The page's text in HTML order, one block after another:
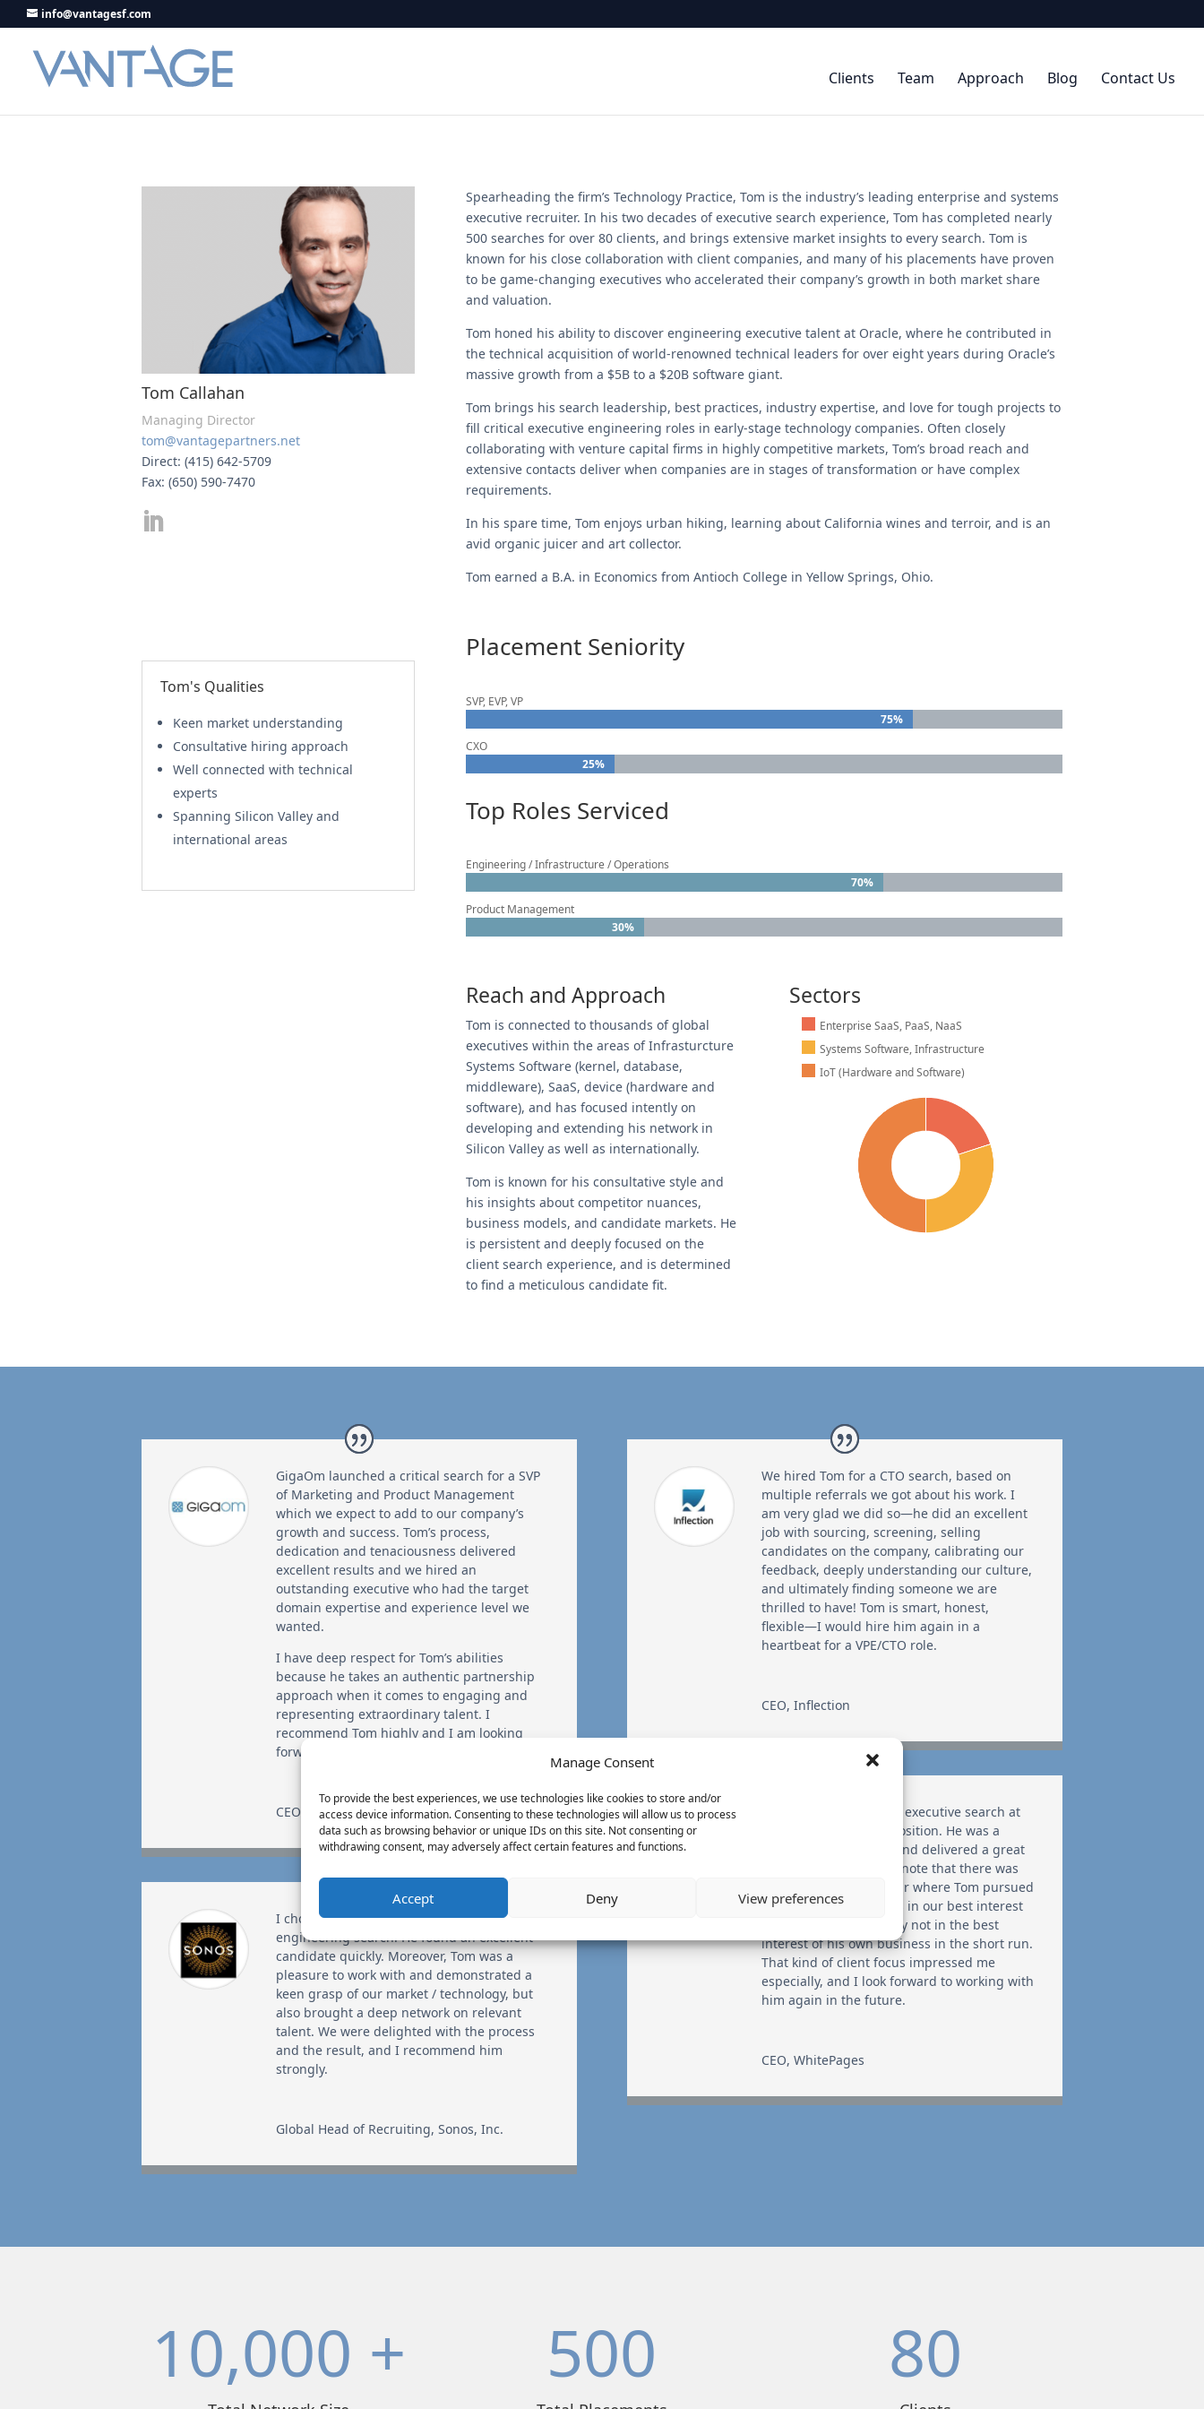
Manage Consent
To provide the best experiences, we use technologies like cookies to store and/or
access device information. Consenting to these technologies will allow us to process
data such as browsing behavior or unique IDs on this site. Not consenting or
withdrawing consent, may adversely affect certain features and functions.
Accept Deny View preferences
info@vantagesf.com
Clients Team Approach Blog Contact Us
Tom Callahan
Managing Director
tom@vantagepartners.net
Direct: (415) 642-5709
Fax: (650) 590-7470
Spearheading the firm’s Technology Practice, Tom is the industry’s leading enterprise and systems
executive recruiter. In his two decades of executive search experience, Tom has completed nearly
500 searches for over 80 clients, and brings extensive market insights to every search. Tom is
known for his close collaboration with client companies, and many of his placements have proven
to be game-changing executives who accelerated their company’s growth in both market share
and valuation.
Tom honed his ability to discover engineering executive talent at Oracle, where he contributed in
the technical acquisition of world-renowned technical leaders for over eight years during Oracle’s
massive growth from a $5B to a $20B software giant.
Tom brings his search leadership, best practices, industry expertise, and love for tough projects to
fill critical executive engineering roles in early-stage technology companies. Often closely
collaborating with venture capital firms in highly competitive markets, Tom’s broad reach and
extensive contacts deliver when companies are in stages of transformation or have complex
requirements.
In his spare time, Tom enjoys urban hiking, learning about California wines and terroir, and is an
avid organic juicer and art collector.
Tom earned a B.A. in Economics from Antioch College in Yellow Springs, Ohio.
Tom's Qualities
Keen market understanding
Consultative hiring approach
Well connected with technical
experts
Spanning Silicon Valley and
international areas
Placement Seniority
SVP, EVP, VP
75%
75%
CXO
25%
25%
Top Roles Serviced
Engineering / Infrastructure / Operations
70%
70%
Product Management
30%
30%
Reach and Approach
Tom is connected to thousands of global
executives within the areas of Infrasturcture
Systems Software (kernel, database,
middleware), SaaS, device (hardware and
software), and has focused intently on
developing and extending his network in
Silicon Valley as well as internationally.
Tom is known for his consultative style and
his insights about competitor nuances,
business models, and candidate markets. He
is persistent and deeply focused on the
client search experience, and is determined
to find a meticulous candidate fit.
Sectors
Enterprise SaaS, PaaS, NaaS
Systems Software, Infrastructure
IoT (Hardware and Software)
GigaOm launched a critical search for a SVP
of Marketing and Product Management
which we expect to add to our company’s
growth and success. Tom’s process,
dedication and tenaciousness delivered
excellent results and we hired an
outstanding executive who had the target
domain expertise and experience level we
wanted.
I have deep respect for Tom’s abilities
because he takes an authentic partnership
approach when it comes to engaging and
representing extraordinary talent. I
recommend Tom highly and I am looking
forward to a long association.
CEO GigaOm
I chose Tom for a critical and hard-to-fill
engineering search. He found an excellent
candidate quickly. Moreover, Tom was a
pleasure to work with and demonstrated a
keen grasp of our market / technology, but
also brought a deep network on relevant
talent. We were delighted with the process
and the result, and I recommend him
strongly.
Global Head of Recruiting, Sonos, Inc.
We hired Tom for a CTO search, based on
multiple referrals we got about his work. I
am very glad we did so—he did an excellent
job with sourcing, screening, selling
candidates on the company, calibrating our
feedback, deeply understanding our culture,
and ultimately finding someone we are
thrilled to have! Tom is smart, honest,
flexible—I would hire him again in a
heartbeat for a VPE/CTO role.
CEO, Inflection
We retained Tom on an executive search at
WhitePages for a key position. He was a
pleasure to work with and delivered a great
outcome. I should also note that there was
an instance in particular where Tom pursued
a creative idea that was in our best interest
as a client, but probably not in the best
interest of his own business in the short run.
That kind of client focus impressed me
especially, and I look forward to working with
him again in the future.
CEO, WhitePages
10,000 + 500 80